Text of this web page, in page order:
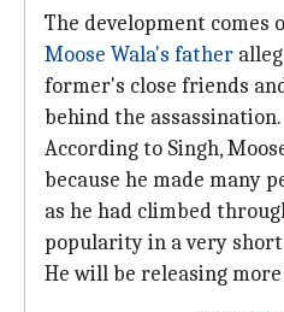
The development comes
Moose Wala's father
former's close friends
behind the assassination.
According to Singh,
because he made many
as he had climbed
popularity in a very
He will be releasing